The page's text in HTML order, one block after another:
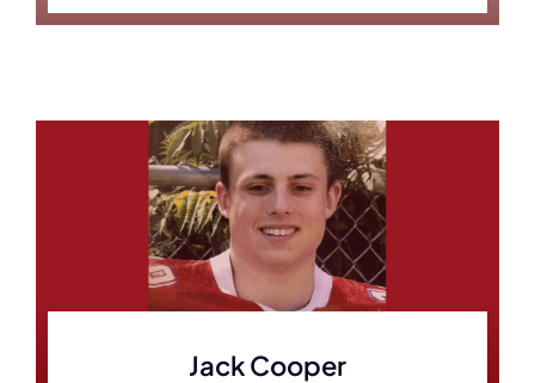
Jack Cooper